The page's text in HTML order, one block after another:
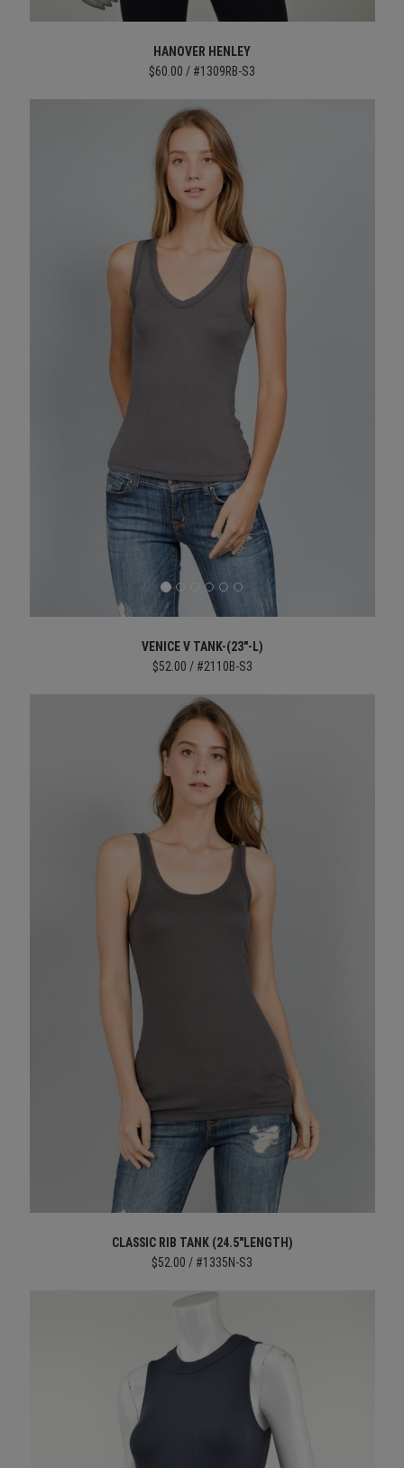
HANOVER HENLEY
$60.00 / #1309RB-S3
VENICE V TANK-(23"-L)
$52.00 / #2110B-S3
CLASSIC RIB TANK (24.5"LENGTH)
$52.00 / #1335N-S3